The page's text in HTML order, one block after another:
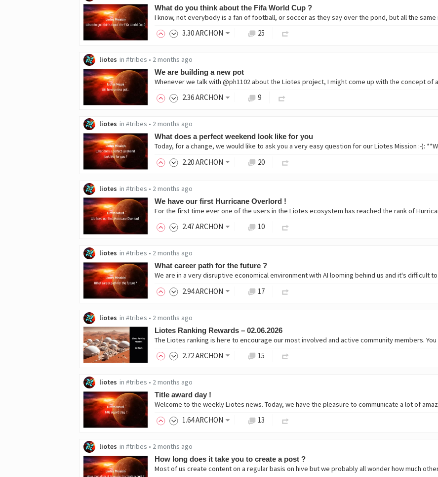
What do you think about the Fifa World Cup ?
I know, not everybody is a fan of football, or soccer as they say over the pond, but all the
3.30ARCHON 25
liotes in #tribes • 2 months ago
We are building a new pot
2.36ARCHON 9
liotes in #tribes • 2 months ago
What does a perfect weekend look like for you
Today, for a change, we would like to ask you a very easy question for our Liotes Mission :-):
2.20ARCHON 20
liotes in #tribes • 2 months ago
We have our first Hurricane Overlord !
For the first time ever one of the users in the Liotes ecosystem has reached the rank of
2.47ARCHON 10
liotes in #tribes • 2 months ago
What career path for the future ?
We are in a very disruptive economical environment with AI looming behind us and it's difficult
2.94ARCHON 17
liotes in #tribes • 2 months ago
Liotes Ranking Rewards – 02.06.2026
The Liotes ranking is here to encourage our most involved and active community members.
2.72ARCHON 15
liotes in #tribes • 2 months ago
Title award day !
1.64ARCHON 13
liotes in #tribes • 2 months ago
How long does it take you to create a post ?
Most of us create content on a regular basis on hive but we probably all wonder how much